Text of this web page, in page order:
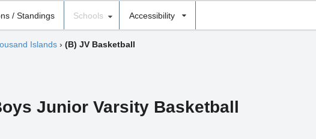
/ Standings Schools Accessibility
Islands› (B) JV Basketball
Junior Varsity Basketball